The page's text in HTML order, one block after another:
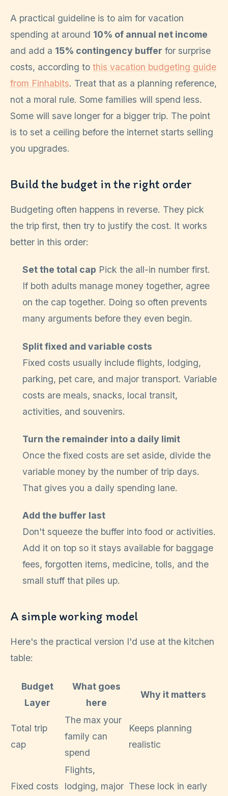
A practical guideline is to aim for vacation
spending at around 10% of annual net income
and add a 15% contingency buffer for surprise
costs, according to this vacation budgeting guide
from Finhabits. Treat that as a planning reference,
not a moral rule. Some families will spend less.
Some will save longer for a bigger trip. The point
is to set a ceiling before the internet starts selling
you upgrades.
Build the budget in the right order
Budgeting often happens in reverse. They pick
the trip first, then try to justify the cost. It works
better in this order:
Set the total cap Pick the all-in number first.
If both adults manage money together, agree
on the cap together. Doing so often prevents
many arguments before they even begin.
Split fixed and variable costs
Fixed costs usually include flights, lodging,
parking, pet care, and major transport. Variable
costs are meals, snacks, local transit,
activities, and souvenirs.
Turn the remainder into a daily limit
Once the fixed costs are set aside, divide the
variable money by the number of trip days.
That gives you a daily spending lane.
Add the buffer last
Don't squeeze the buffer into food or activities.
Add it on top so it stays available for baggage
fees, forgotten items, medicine, tolls, and the
small stuff that piles up.
A simple working model
Here's the practical version I'd use at the kitchen
table:
Budget
Layer
What goes
here
Why it matters
Total trip
cap
The max your
family can
spend
Keeps planning
realistic
Fixed costs
Flights,
lodging, major These lock in early